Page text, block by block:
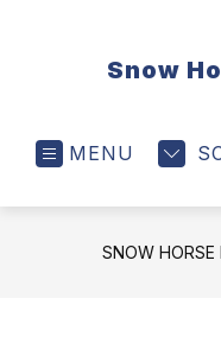
Snow
MENU
SNOW HORSE